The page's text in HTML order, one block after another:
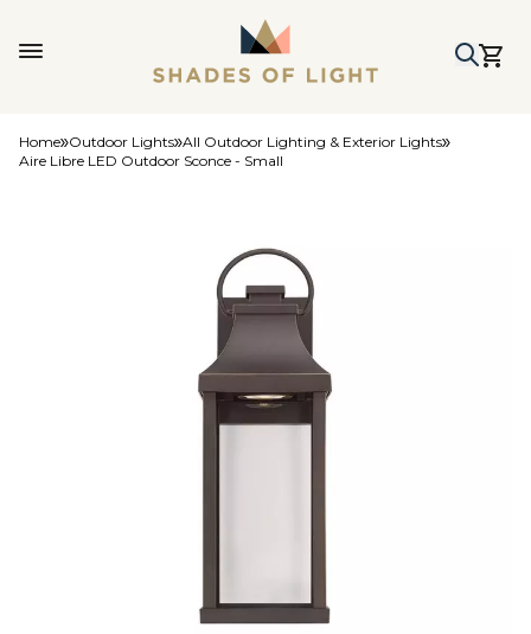
Home Outdoor Lights All Outdoor Lighting & Exterior Lights
Aire Libre LED Outdoor Sconce - Small